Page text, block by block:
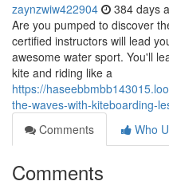
zaynzwiw422904 384 days
Are you pumped to discover
certified instructors will lead
awesome water sport. You'll
kite and riding like a
https://
the-waves-with-kiteboarding-
Comments
Who
Comments